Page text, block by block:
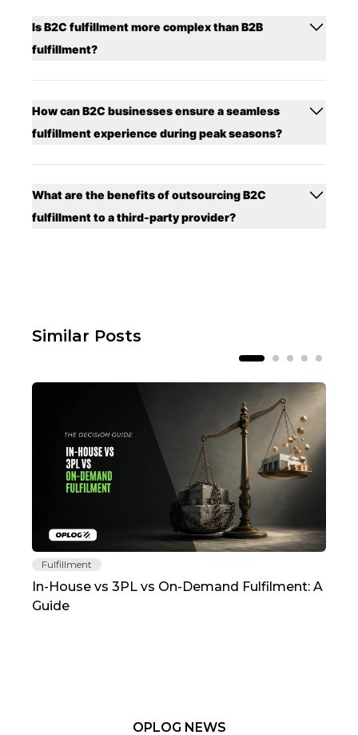
Is B2C fulfillment more complex than B2B
fulfillment?
How can B2C businesses ensure a seamless
fulfillment experience during peak seasons?
What are the benefits of outsourcing B2C
fulfillment to a third-party provider?
Similar Posts
Fulfillment
In-House vs 3PL vs On-Demand Fulfilment: A
Guide
OPLOG NEWS